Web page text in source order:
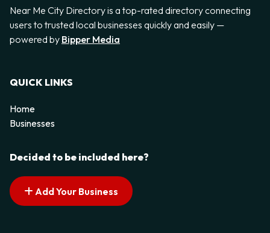
Near Me City Directory is a top-rated directory connecting
users to trusted local businesses quickly and easily —
powered by Bipper Media
QUICK LINKS
Home
Businesses
Decided to be included here?
Add Your Business